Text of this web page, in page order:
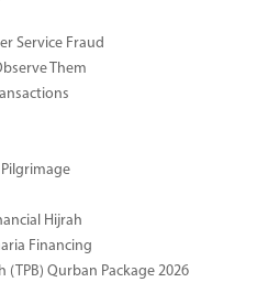
Service Fraud
Them
Hijrah
Financing
Qurban Package 2026